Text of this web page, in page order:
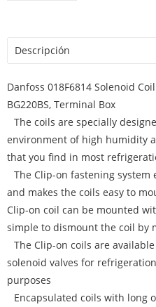
Descripción
Danfoss 018F6814 Solenoid
BG220BS, Terminal Box
The coils are specially
environment of high humidity
that you find in most
The Clip-on fastening
and makes the coils easy to
Clip-on coil can be mounted
simple to dismount the coil by
The Clip-on coils are
solenoid valves for
purposes
Encapsulated coils with long